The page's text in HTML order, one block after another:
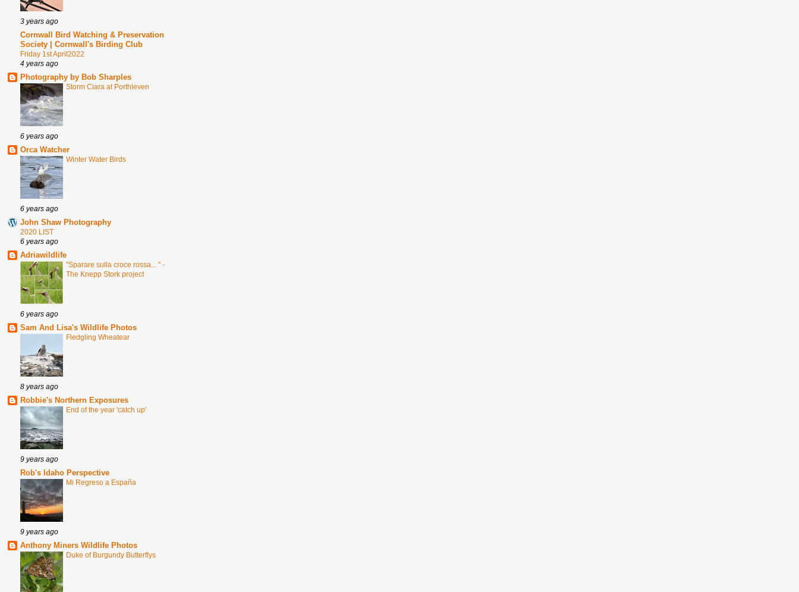
3 years ago
Cornwall Bird Watching & Preservation
Society | Cornwall's Birding Club
Friday 1st April2022
4 years ago
Photography by Bob Sharples
Storm Ciara at Porthleven
6 years ago
Orca Watcher
Winter Water Birds
6 years ago
John Shaw Photography
2020 LIST
6 years ago
Adriawildlife
"Sparare sulla croce rossa... " -
The Knepp Stork project
6 years ago
Sam And Lisa's Wildlife Photos
Fledgling Wheatear
8 years ago
Robbie's Northern Exposures
End of the year 'catch up'
9 years ago
Rob's Idaho Perspective
Mi Regreso a España
9 years ago
Anthony Miners Wildlife Photos
Duke of Burgundy Butterflys